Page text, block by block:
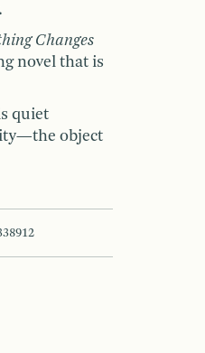
Changes
novel that is
quiet
object